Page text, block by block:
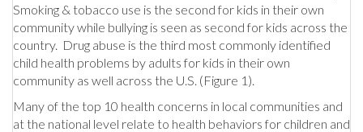
Smoking & tobacco use is the second for kids in their own
community while bullying is seen as second for kids across the
country. Drug abuse is the third most commonly identified
child health problems by adults for kids in their own
community as well across the U.S. (Figure 1).
Many of the top 10 health concerns in local communities and
at the national level relate to health behaviors for children and